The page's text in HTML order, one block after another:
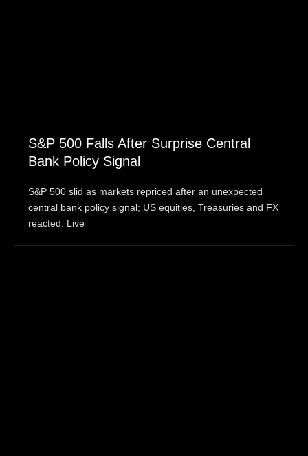
S&P 500 Falls After Surprise Central
Bank Policy Signal
S&P 500 slid as markets repriced after an unexpected
central bank policy signal; US equities, Treasuries and FX
reacted. Live